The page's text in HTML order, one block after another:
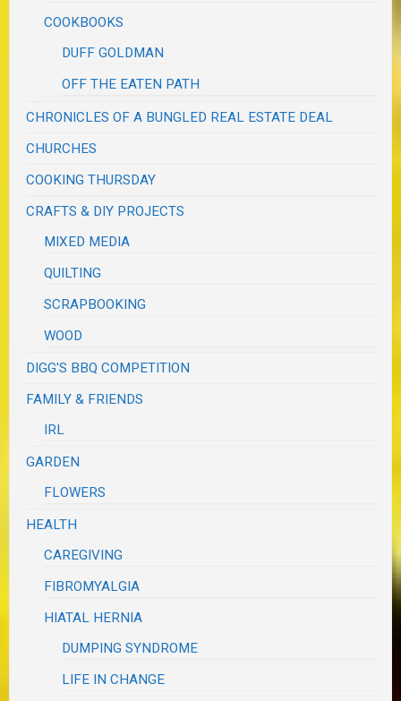
COOKBOOKS
DUFF GOLDMAN
OFF THE EATEN PATH
CHRONICLES OF A BUNGLED REAL ESTATE DEAL
CHURCHES
COOKING THURSDAY
CRAFTS & DIY PROJECTS
MIXED MEDIA
QUILTING
SCRAPBOOKING
WOOD
DIGG'S BBQ COMPETITION
FAMILY & FRIENDS
IRL
GARDEN
FLOWERS
HEALTH
CAREGIVING
FIBROMYALGIA
HIATAL HERNIA
DUMPING SYNDROME
LIFE IN CHANGE